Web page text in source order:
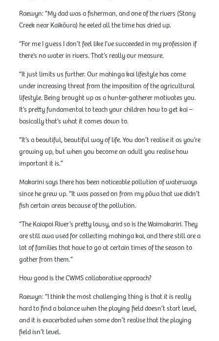
Raewyn: “My dad was a fisherman, and one of the rivers (Stony
Creek near Kaikōura) he eeled all the time has dried up.
“For me I guess I don’t feel like I’ve succeeded in my profession if
there’s no water in rivers. That’s really our measure.
“It just limits us further. Our mahinga kai lifestyle has come
under increasing threat from the imposition of the agricultural
lifestyle. Being brought up as a hunter-gatherer motivates you.
It’s pretty fundamental to teach your children how to get kai –
basically that’s what it comes down to.
“It’s a beautiful, beautiful way of life. You don’t realise it as you’re
growing up, but when you become an adult you realise how
important it is.”
Makarini says there has been noticeable pollution of waterways
since he grew up. “It was passed on from my pōua that we didn’t
fish certain areas because of the pollution.
“The Kaiapoi River’s pretty lousy, and so is the Waimakariri. They
are still awa used for collecting mahinga kai, and there still are a
lot of families that have to go at certain times of the season to
gather from them.”
How good is the CWMS collaborative approach?
Raewyn: “I think the most challenging thing is that it is really
hard to find a balance when the playing field doesn’t start level,
and it is exacerbated when some don’t realise that the playing
field isn’t level.